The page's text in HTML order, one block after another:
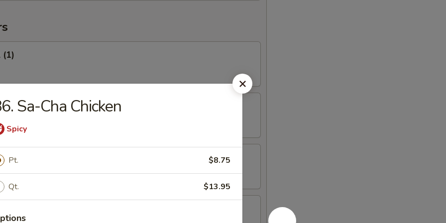
(1)
Roll (1)
(Veg.) (1)
(10) (Pork)
Sa-Cha Chicken
Spicy
Pt. $8.75
Qt. $13.95